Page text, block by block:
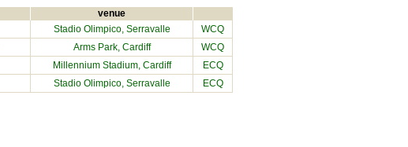
venue
Stadio Olimpico, Serravalle
WCQ
Arms Park, Cardiff
WCQ
Millennium Stadium, Cardiff
ECQ
Stadio Olimpico, Serravalle ECQ